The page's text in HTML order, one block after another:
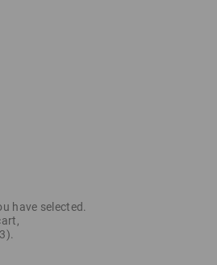
have selected.